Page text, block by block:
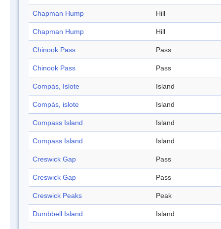
Chapman Hump Hill
Chapman Hump Hill
Chinook Pass Pass
Chinook Pass Pass
Compás, Islote Island
Compás, islote Island
Compass Island Island
Compass Island Island
Creswick Gap Pass
Creswick Gap Pass
Creswick Peaks Peak
Dumbbell Island Island